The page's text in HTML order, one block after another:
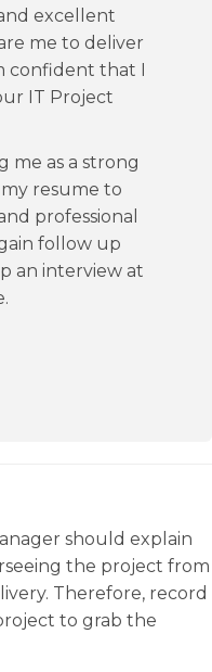
excellent
me to deliver
confident that I
IT Project
me as a strong
resume to
professional
follow up
an interview at
should explain
the project from
Therefore, record
to grab the